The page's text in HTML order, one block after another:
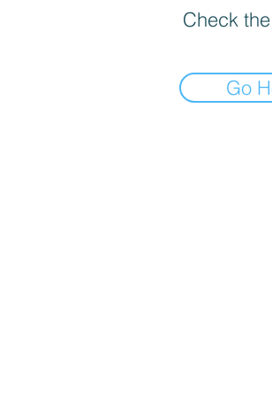
Check
Go